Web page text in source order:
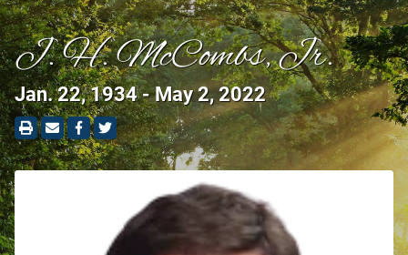
J. H. McCombs, Jr.
Jan. 22, 1934 - May 2, 2022